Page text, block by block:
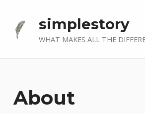
simplestory
WHAT MAKES ALL THE
About